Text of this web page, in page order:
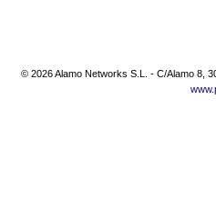
© 2026 Alamo Networks S.L. - C/Alamo 8,